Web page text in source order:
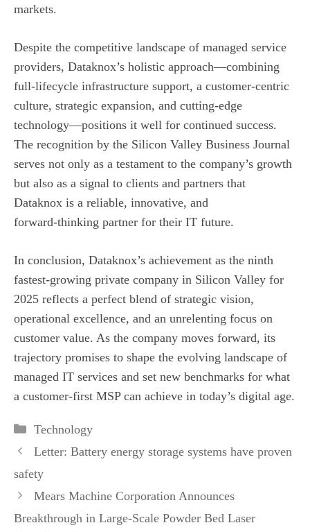
markets.
Despite the competitive landscape of managed service
providers, Dataknox’s holistic approach—combining
full‑lifecycle infrastructure support, a customer‑centric
culture, strategic expansion, and cutting‑edge
technology—positions it well for continued success.
The recognition by the Silicon Valley Business Journal
serves not only as a testament to the company’s growth
but also as a signal to clients and partners that
Dataknox is a reliable, innovative, and
forward‑thinking partner for their IT future.
In conclusion, Dataknox’s achievement as the ninth
fastest‑growing private company in Silicon Valley for
2025 reflects a perfect blend of strategic vision,
operational excellence, and an unrelenting focus on
customer value. As the company moves forward, its
trajectory promises to shape the evolving landscape of
managed IT services and set new benchmarks for what
a customer‑first MSP can achieve in today’s digital age.
Categories
Technology
Letter: Battery energy storage systems have proven
safety
Mears Machine Corporation Announces
Breakthrough in Large-Scale Powder Bed Laser